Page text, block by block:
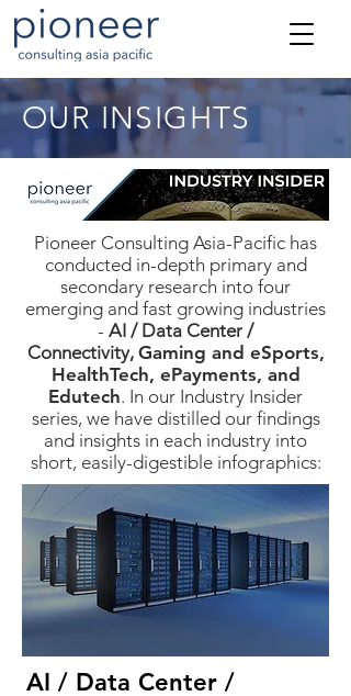
OUR INSIGHTS
Pioneer Consulting Asia-Pacific has
conducted in-depth primary and
secondary research into four
emerging and fast growing industries
- AI / Data Center /
Connectivity, Gaming and eSports,
HealthTech, ePayments, and
Edutech. In our Industry Insider
series, we have distilled our findings
and insights in each industry into
short, easily-digestible infographics:
AI / Data Center /